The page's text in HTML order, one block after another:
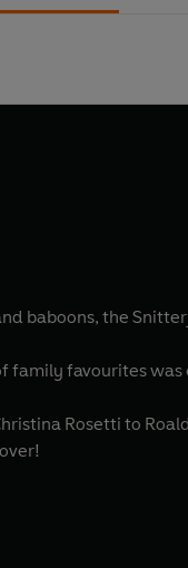
baboons, the
family favourites
Rosetti to